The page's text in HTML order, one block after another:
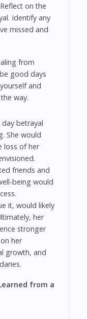
Reflect on the
Identify any
missed and
from
good days
and
way.
day betrayal
She would
loss of her
friends and
being would
it, would likely
her
stronger
her
growth, and
from a